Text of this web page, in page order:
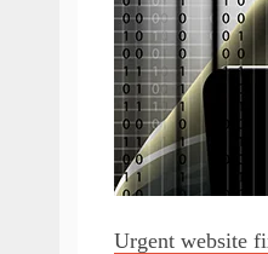
Urgent website